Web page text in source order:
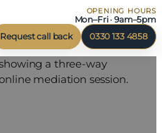
OPENING HOURS
Mon–Fri · 9am–5pm
Request call back
0330 133 4858